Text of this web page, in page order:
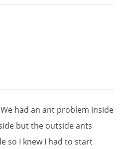
We had an ant problem inside
butthe outsideants
so I knew I had to start